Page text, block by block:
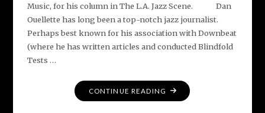
Music, for his column in The L.A. Jazz Scene. Dan
Ouellette has long been a top-notch jazz journalist.
Perhaps best known for his association with Downbeat
(where he has written articles and conducted Blindfold
Tests …
CONTINUE READING "L.A.
JAZZ